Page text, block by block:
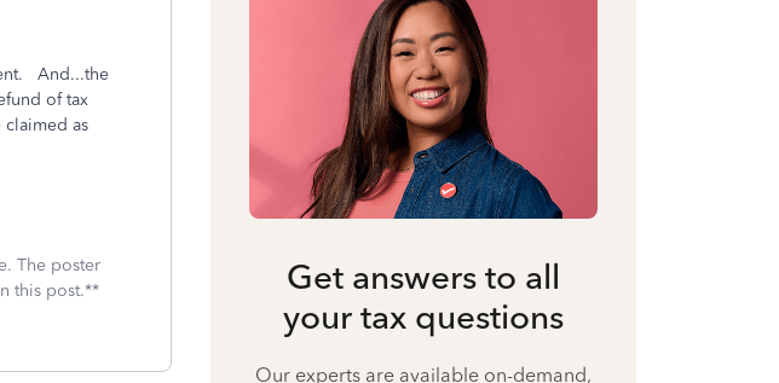
And...the
of tax
as
The poster
this post.**
Get answers to all
your tax questions
Our experts are available on-demand,